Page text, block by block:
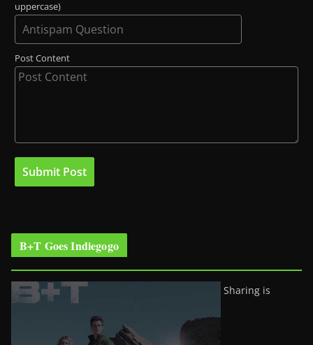
uppercase)
Post Content
B+T Goes Indiegogo
Sharing is